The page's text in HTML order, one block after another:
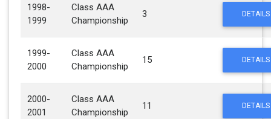
1998-
1999
Class AAA
Championship
3 DETAILS
1999-
2000
Class AAA
Championship
15 DETAILS
2000-
2001
Class AAA
Championship
11 DETAILS